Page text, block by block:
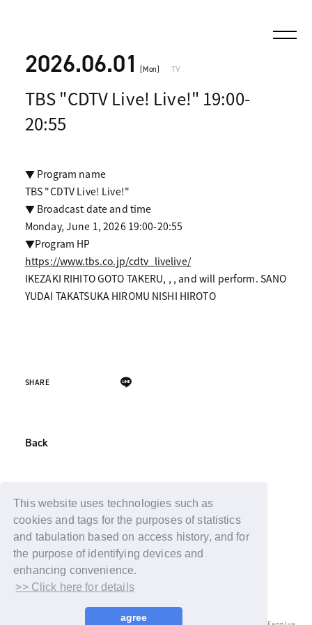
This website uses technologies such as
cookies and tags for the purposes of statistics
and tabulation based on access history, and for
the purpose of identifying devices and
enhancing convenience.
>> Click here for details
agree
2026.06.01 [Mon] TV
TBS "CDTV Live! Live!" 19:00-
20:55
▼ Program name
TBS "CDTV Live! Live!"
▼ Broadcast date and time
Monday, June 1, 2026 19:00-20:55
▼Program HP
https://www.tbs.co.jp/cdtv_livelive/
IKEZAKI RIHITO GOTO TAKERU, , , and will perform. SANO
YUDAI TAKATSUKA HIROMU NISHI HIROTO
SHARE
Back